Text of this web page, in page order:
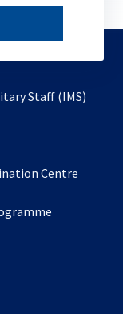
Staff (IMS)
a
Centre